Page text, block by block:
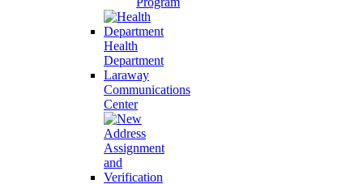
Health
Department
Laraway
Communications
Center